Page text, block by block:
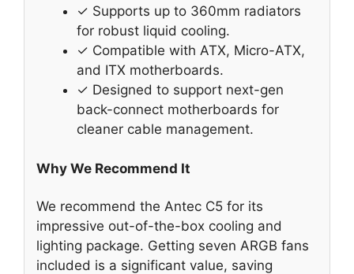
✓ Supports up to 360mm radiators
for robust liquid cooling.
✓ Compatible with ATX, Micro-ATX,
and ITX motherboards.
✓ Designed to support next-gen
back-connect motherboards for
cleaner cable management.
Why We Recommend It
We recommend the Antec C5 for its
impressive out-of-the-box cooling and
lighting package. Getting seven ARGB fans
included is a significant value, saving